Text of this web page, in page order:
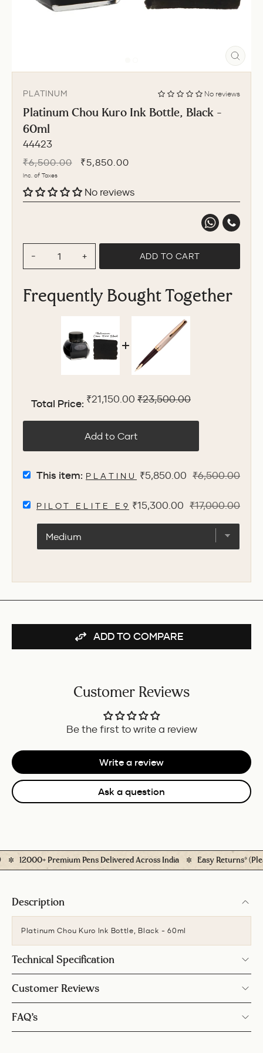
PLATINUM No reviews
Platinum Chou Kuro Ink Bottle, Black -
60ml
44423
Regular
price
₹6,500.00
Sale
₹5,850.00
Inc. of Taxes
No reviews
− + ADD TO CART
Frequently Bought Together
Total Price: Sale price
₹21,150.00 Original price
₹23,500.00
Add to Cart
SELECT
KURO
BOTTLE,
BLACK
This item: PLATINUM CHOU KURO INK
Sale
₹5,850.00 Original
₹6,500.00
SELECT
ELITE
E95S
FOR
PILOT ELITE E95S FOUNTAIN PEN -
Sale
₹15,300.00 Original
₹17,000.00
ADD TO COMPARE
Customer Reviews
Be the first to write a review
Write a review
Ask a question
12000+ Premium Pens Delivered Across India Easy Returns*
Description
Platinum Chou Kuro Ink Bottle, Black - 60ml
Technical Specification
Customer Reviews
FAQ’s